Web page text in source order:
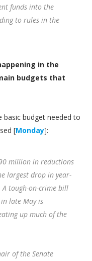
funds into the
to rules in the
in the
budgets that
basic budget needed to
[Monday]:
million in reductions
largest drop in year-
A tough-on-crime bill
late May is
up much of the
of the Senate